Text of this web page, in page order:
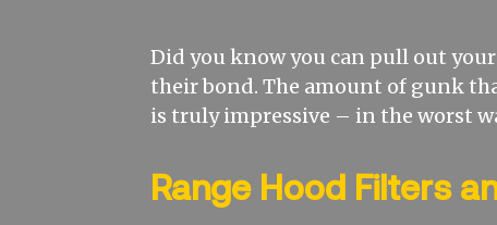
Did you know you can pull out
their bond. The amount of gunk
is truly impressive – in the worst
Range Hood Filters